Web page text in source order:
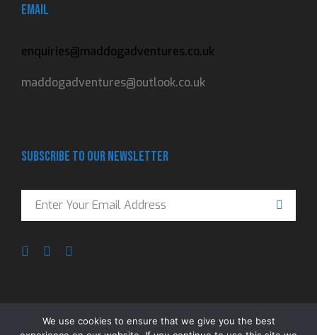
Email
enquiries@maddogadventures.co.uk
maddogadventures@outlook.co.uk
Subscribe to our newsletter
We use cookies to ensure that we give you the best